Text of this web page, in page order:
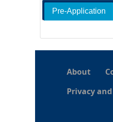
Pre-Application
About
Privacy